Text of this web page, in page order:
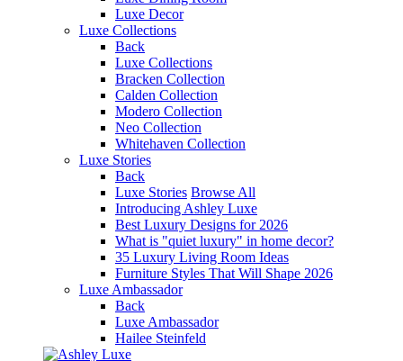
Luxe Decor
Luxe Collections
Back
Luxe Collections
Bracken Collection
Calden Collection
Modero Collection
Neo Collection
Whitehaven Collection
Luxe Stories
Back
Luxe Stories Browse All
Introducing Ashley Luxe
Best Luxury Designs for 2026
What is "quiet luxury" in home decor?
35 Luxury Living Room Ideas
Furniture Styles That Will Shape 2026
Luxe Ambassador
Back
Luxe Ambassador
Hailee Steinfeld